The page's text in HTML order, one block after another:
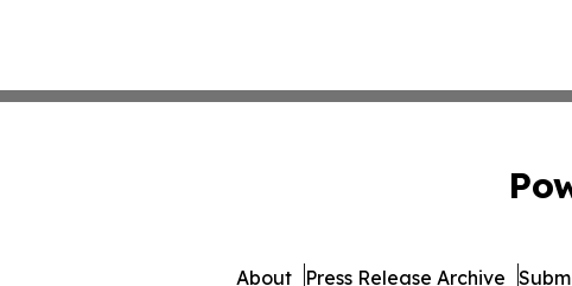
About Press Release Archive